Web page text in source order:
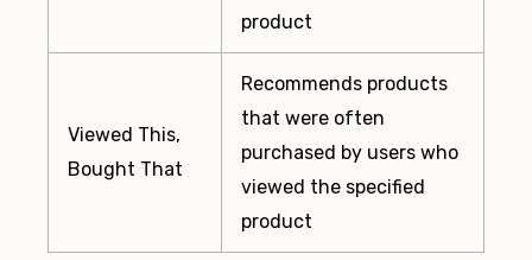
product
Viewed This,
Bought That
Recommends products
that were often
purchased by users who
viewed the specified
product